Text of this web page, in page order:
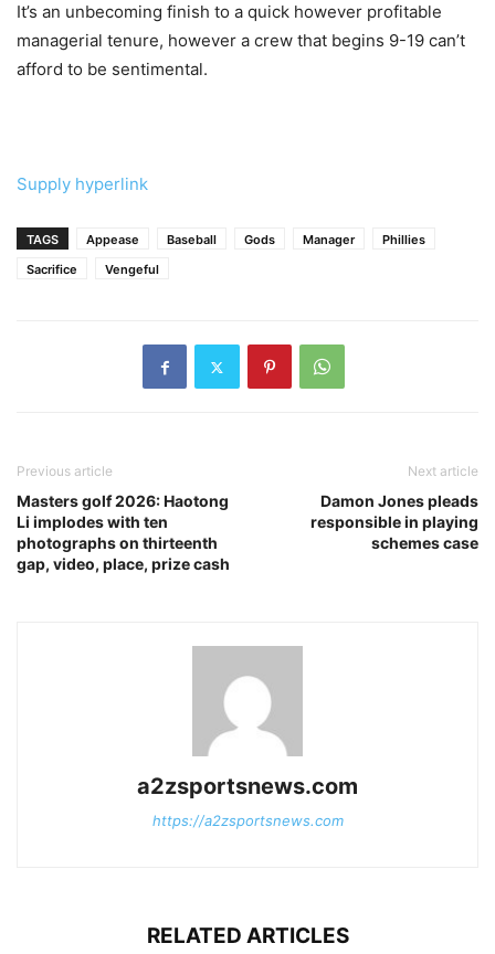
It’s an unbecoming finish to a quick however profitable
managerial tenure, however a crew that begins 9-19 can’t
afford to be sentimental.
Supply hyperlink
TAGS Appease Baseball Gods Manager
Phillies
Sacrifice
Vengeful
Previous article
Masters golf 2026: Haotong
Li implodes with ten
photographs on thirteenth
gap, video, place, prize cash
Next article
Damon Jones pleads
responsible in playing
schemes case
a2zsportsnews.com
https://a2zsportsnews.com
RELATED ARTICLES